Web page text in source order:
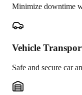
Minimize downtime
Vehicle
Safe and secure car